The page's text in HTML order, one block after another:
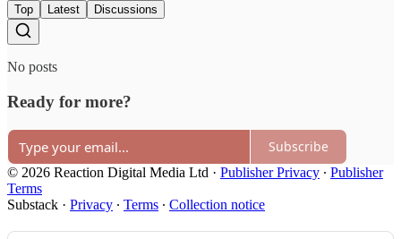
Top Latest Discussions
No posts
Ready for more?
Subscribe
© 2026 Reaction Digital Media Ltd · Publisher Privacy ∙ Publisher
Terms
Substack · Privacy ∙ Terms ∙ Collection notice